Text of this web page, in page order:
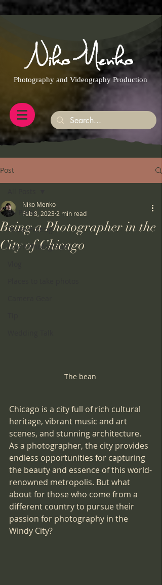
https://g.page/r/CQXwkBsytGtOEB0/review
Photography and Videography Production
Post
All Posts
Photo Editing
Learn Photography
Being a Photographer in the
City of Chicago
Niko Menko
Feb 8, 2023 2 min read
The bean
Chicago is a city full of rich cultural
heritage, vibrant music and art
scenes, and stunning architecture.
As a photographer, the city provides
endless opportunities for capturing
the beauty and essence of this world-
renowned metropolis. But what
about for those who come from a
different country to pursue their
passion for photography in the
Windy City?